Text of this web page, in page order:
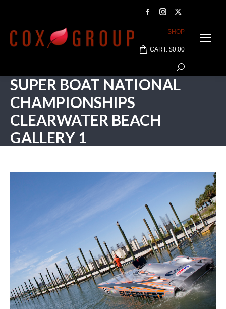
Facebook
window
Instagram
page
window
X
page
new
SHOP
CART: $0.00
Search:
SUPER BOAT NATIONAL
CHAMPIONSHIPS
CLEARWATER BEACH
GALLERY 1